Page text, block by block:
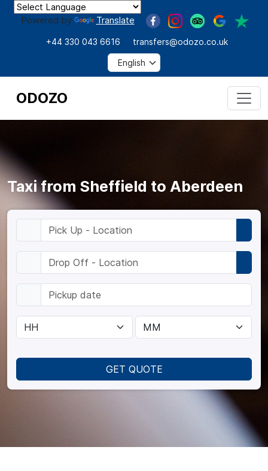
Powered by Translate
+44 330 043 6616 transfers@odozo.co.uk
ODOZO
GET QUOTE
Taxi from Sheffield to Aberdeen